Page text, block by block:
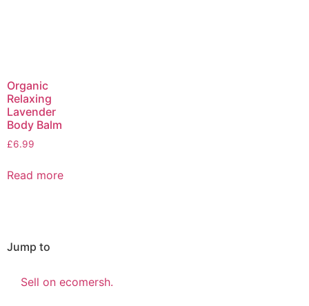
Organic
Relaxing
Lavender
Body Balm
£6.99
Read more
Jump to
Sell on ecomersh.